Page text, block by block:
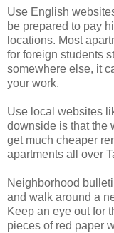
Use English
be prepared to pay
locations. Most
for foreign students
somewhere else, it
your work.
Use local websites
downside is that the
get much cheaper
apartments all over
Neighborhood
and walk around a
Keep an eye out for
pieces of red paper